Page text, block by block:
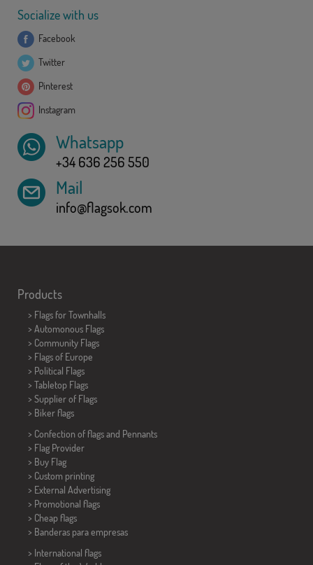
Socialize with us
Facebook
Twitter
Pinterest
Instagram
Whatsapp
+34 636 256 550
Mail
info@flagsok.com
Products
> Flags for Townhalls
> Automonous Flags
> Community Flags
> Flags of Europe
> Political Flags
> Tabletop Flags
> Supplier of Flags
> Biker flags
> Confection of flags and Pennants
> Flag Provider
> Buy Flag
> Custom printing
> External Advertising
> Promotional flags
> Cheap flags
> Banderas para empresas
> International flags